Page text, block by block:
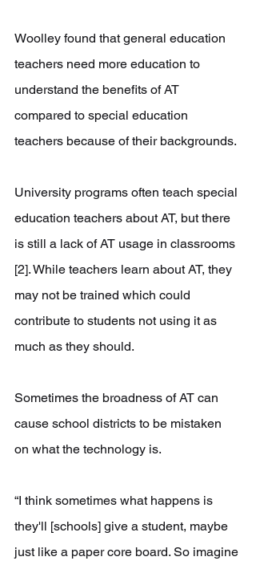
Woolley found that general education
teachers need more education to
understand the benefits of AT
compared to special education
teachers because of their backgrounds.
University programs often teach special
education teachers about AT, but there
is still a lack of AT usage in classrooms
[2]. While teachers learn about AT, they
may not be trained which could
contribute to students not using it as
much as they should.
Sometimes the broadness of AT can
cause school districts to be mistaken
on what the technology is.
“I think sometimes what happens is
they'll [schools] give a student, maybe
just like a paper core board. So imagine